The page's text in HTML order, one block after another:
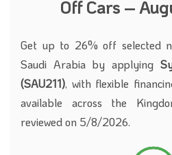
Off Cars –
Get up to 26% off selected
Saudi Arabia by applying
(SAU211), with flexible
available across the
reviewed on 5/8/2026.